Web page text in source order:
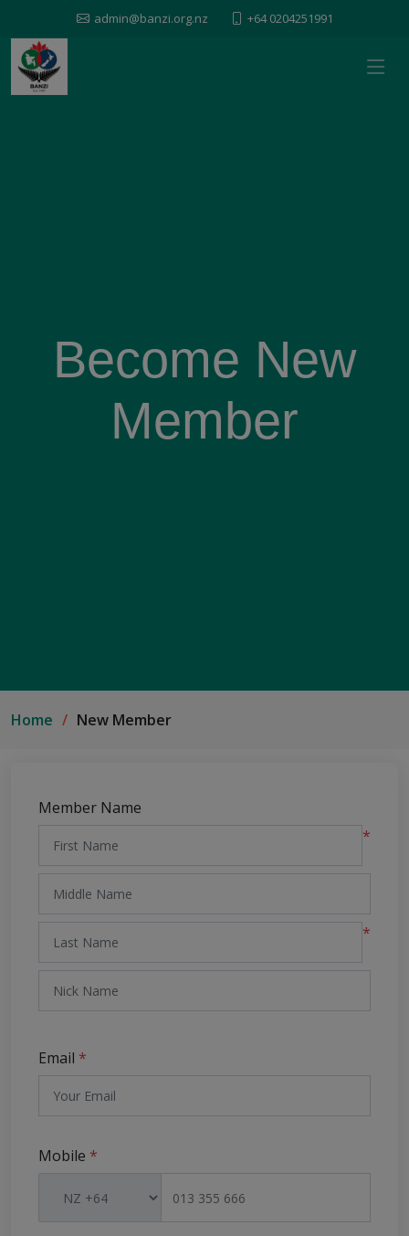
admin@banzi.org.nz +64 0204251991
Become New
Member
Home New Member
Member Name
*
*
Email *
Mobile *